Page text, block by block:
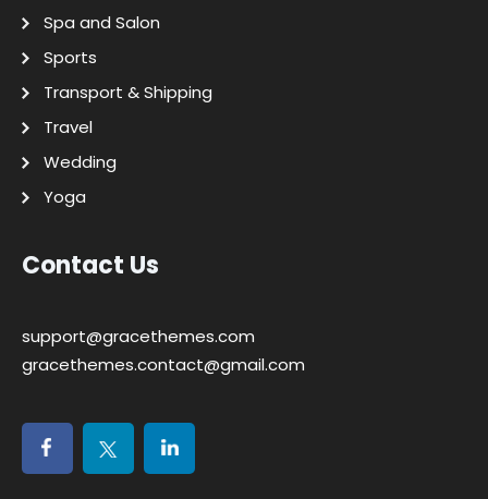
Spa and Salon
Sports
Transport & Shipping
Travel
Wedding
Yoga
Contact Us
support@gracethemes.com
gracethemes.contact@gmail.com